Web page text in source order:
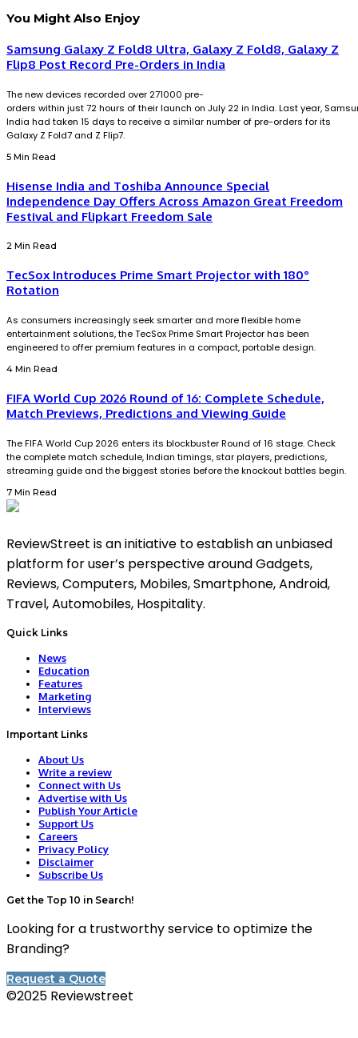
You Might Also Enjoy
Samsung Galaxy Z Fold8 Ultra, Galaxy Z Fold8, Galaxy Z
Flip8 Post Record Pre-Orders in India
The new devices recorded over 271000 pre-
orders within just 72 hours of their launch on July 22 in India. Last year,
India had taken 15 days to receive a similar number of pre-orders for its
Galaxy Z Fold7 and Z Flip7.
5 Min Read
Hisense India and Toshiba Announce Special
Independence Day Offers Across Amazon Great Freedom
Festival and Flipkart Freedom Sale
2 Min Read
TecSox Introduces Prime Smart Projector with 180°
Rotation
As consumers increasingly seek smarter and more flexible home
entertainment solutions, the TecSox Prime Smart Projector has been
engineered to offer premium features in a compact, portable design.
4 Min Read
FIFA World Cup 2026 Round of 16: Complete Schedule,
Match Previews, Predictions and Viewing Guide
The FIFA World Cup 2026 enters its blockbuster Round of 16 stage. Check
the complete match schedule, Indian timings, star players, predictions,
streaming guide and the biggest stories before the knockout battles begin.
7 Min Read
ReviewStreet is an initiative to establish an unbiased
platform for user’s perspective around Gadgets,
Reviews, Computers, Mobiles, Smartphone, Android,
Travel, Automobiles, Hospitality.
Quick Links
News
Education
Features
Marketing
Interviews
Important Links
About Us
Write a review
Connect with Us
Advertise with Us
Publish Your Article
Support Us
Careers
Privacy Policy
Disclaimer
Subscribe Us
Get the Top 10 in Search!
Looking for a trustworthy service to optimize the
Branding?
Request a Quote
©2025 Reviewstreet